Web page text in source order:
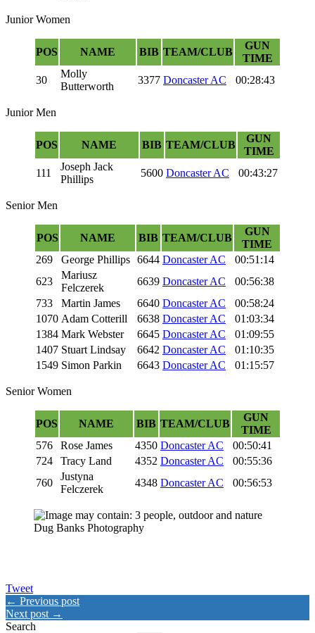
Junior Women
POS NAME BIB TEAM/CLUB
GUN
TIME
30
Molly
Butterworth
3377 Doncaster AC 00:28:43
Junior Men
POS NAME BIB TEAM/CLUB
GUN
TIME
111
Joseph Jack
Phillips
5600 Doncaster AC 00:43:27
Senior Men
POS NAME BIB TEAM/CLUB
GUN
TIME
269
George Phillips 6644 Doncaster AC
00:51:14
623
Mariusz
Felczerek
6639 Doncaster AC
00:56:38
733
Martin James 6640 Doncaster AC
00:58:24
1070 Adam Cotterill 6638 Doncaster AC
01:03:34
1384 Mark Webster 6645 Doncaster AC
01:09:55
1407 Stuart Lindsay 6642 Doncaster AC
01:10:35
1549 Simon Parkin 6643 Doncaster AC 01:15:57
Senior Women
POS NAME BIB TEAM/CLUB
GUN
TIME
576
Rose James 4350 Doncaster AC
00:50:41
724
Tracy Land 4352 Doncaster AC
00:55:36
760
Justyna
Felczerek
4348 Doncaster AC 00:56:53
Dug Banks Photography
Tweet
← Previous post
Next post →
Search